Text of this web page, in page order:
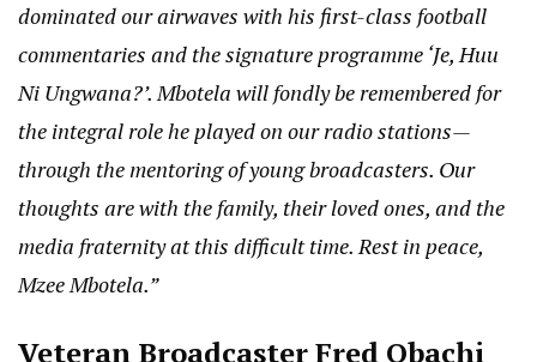
dominated our airwaves with his first-class football
commentaries and the signature programme ‘Je, Huu
Ni Ungwana?’. Mbotela will fondly be remembered for
the integral role he played on our radio stations—
through the mentoring of young broadcasters. Our
thoughts are with the family, their loved ones, and the
media fraternity at this difficult time. Rest in peace,
Mzee Mbotela.”
Veteran Broadcaster Fred Obachi